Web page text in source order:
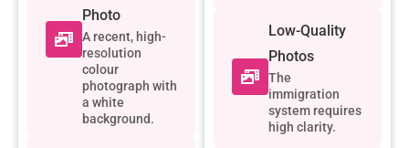
Photo
A recent, high-
resolution
colour
photograph with
a white
background.
Low-Quality
Photos
The
immigration
system requires
high clarity.